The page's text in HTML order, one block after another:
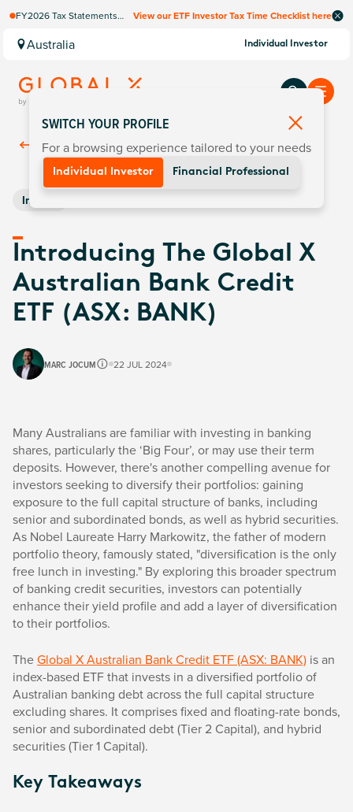
FY2026 Tax Statements
Computershare once
finalised.
View our ETF Investor Tax Time Checklist here
Australia Individual Investor
Back ToInsights
Income
Introducing The Global X
Australian Bank Credit
ETF (ASX: BANK)
MARC JOCUM 22 JUL 2024
Many Australians are familiar with investing in banking
shares, particularly the ‘Big Four’, or may use their term
deposits. However, there's another compelling avenue for
investors seeking to diversify their portfolios: gaining
exposure to the full capital structure of banks, including
senior and subordinated bonds, as well as hybrid securities.
As Nobel Laureate Harry Markowitz, the father of modern
portfolio theory, famously stated, "diversification is the only
free lunch in investing." By exploring this broader spectrum
of banking credit securities, investors can potentially
enhance their yield profile and add a layer of diversification
to their portfolios.
TheGlobal X Australian Bank Credit ETF (ASX: BANK) is an
index-based ETF that invests in a diversified portfolio of
Australian banking debt across the full capital structure
excluding shares. It comprises fixed and floating-rate bonds,
senior and subordinated debt (Tier 2 Capital), and hybrid
securities (Tier 1 Capital).
Key Takeaways
SWITCH YOUR PROFILE
For a browsing experience tailored to your needs
Individual Investor Financial Professional